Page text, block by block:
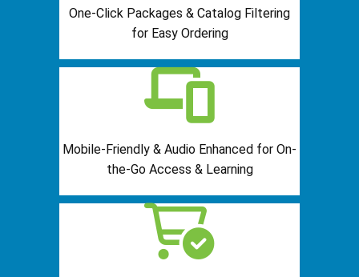
One-Click Packages & Catalog Filtering
for Easy Ordering
Mobile-Friendly & Audio Enhanced for On-
the-Go Access & Learning